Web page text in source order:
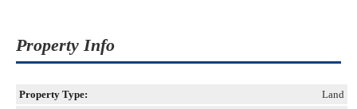
Property Info
Property Type:
Land